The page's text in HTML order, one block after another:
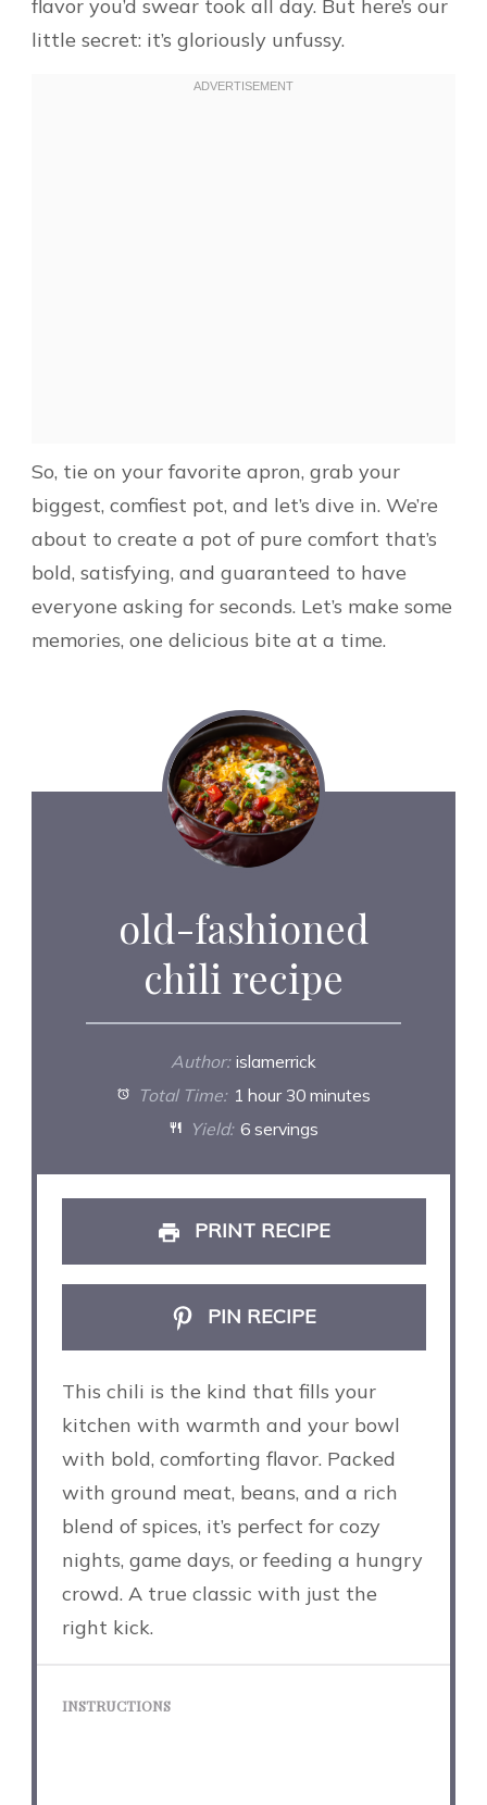
flavor you’d swear took all day. But here’s our
little secret: it’s gloriously unfussy.
So, tie on your favorite apron, grab your
biggest, comfiest pot, and let’s dive in. We’re
about to create a pot of pure comfort that’s
bold, satisfying, and guaranteed to have
everyone asking for seconds. Let’s make some
memories, one delicious bite at a time.
old-fashioned
chili recipe
Author: islamerrick
Total Time: 1 hour 30 minutes
Yield: 6 servings
PRINT RECIPE
PIN RECIPE
This chili is the kind that fills your
kitchen with warmth and your bowl
with bold, comforting flavor. Packed
with ground meat, beans, and a rich
blend of spices, it’s perfect for cozy
nights, game days, or feeding a hungry
crowd. A true classic with just the
right kick.
INSTRUCTIONS